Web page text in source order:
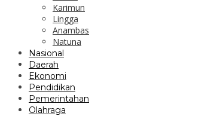
Karimun
Lingga
Anambas
Natuna
Nasional
Daerah
Ekonomi
Pendidikan
Pemerintahan
Olahraga